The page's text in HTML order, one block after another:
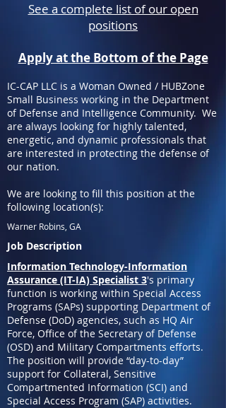
See a complete list of our open
positions
Apply at the Bottom of the Page
IC-CAP LLC is a Woman Owned / HUBZone
Small Business working in the Department
of Defense and Intelligence Community. We
are always looking for highly talented,
energetic, and dynamic professionals that
are interested in protecting the defense of
our nation.
We are looking to fill this position at the
following location(s):
Warner Robins, GA
Job Description
Information Technology-Information
Assurance (IT-IA) Specialist 3's primary
function is working within Special Access
Programs (SAPs) supporting Department of
Defense (DoD) agencies, such as HQ Air
Force, Office of the Secretary of Defense
(OSD) and Military Compartments efforts.
The position will provide “day-to-day”
support for Collateral, Sensitive
Compartmented Information (SCI) and
Special Access Program (SAP) activities.